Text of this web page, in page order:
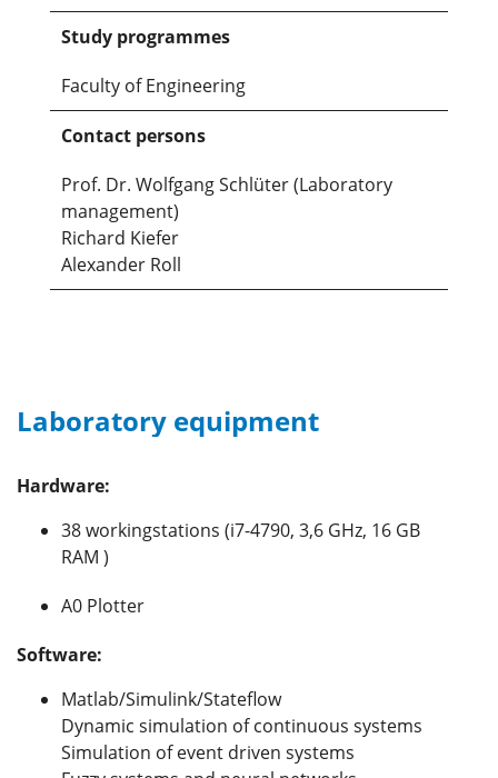
Study programmes
Faculty of Engineering
Contact persons
Prof. Dr. Wolfgang Schlüter (Laboratory
management)
Richard Kiefer
Alexander Roll
Laboratory equipment
Hardware:
38 workingstations (i7-4790, 3,6 GHz, 16 GB
RAM )
A0 Plotter
Software:
Matlab/Simulink/Stateflow
Dynamic simulation of continuous systems
Simulation of event driven systems